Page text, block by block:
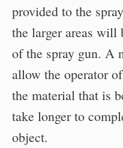
provided to the
the larger areas will
of the spray gun. A
allow the operator
the material that is
take longer to
object.